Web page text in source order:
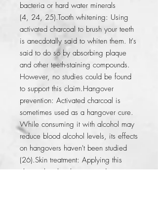
bacteria or hard water minerals
(4, 24, 25).Tooth whitening: Using
activated charcoal to brush your teeth
is anecdotally said to whiten them. It's
said to do so by absorbing plaque
and other teeth-staining compounds.
However, no studies could be found
to support this claim.Hangover
prevention: Activated charcoal is
sometimes used as a hangover cure.
While consuming it with alcohol may
reduce blood alcohol levels, its effects
on hangovers haven't been studied
(26).Skin treatment: Applying this
charcoal to the skin is touted as an